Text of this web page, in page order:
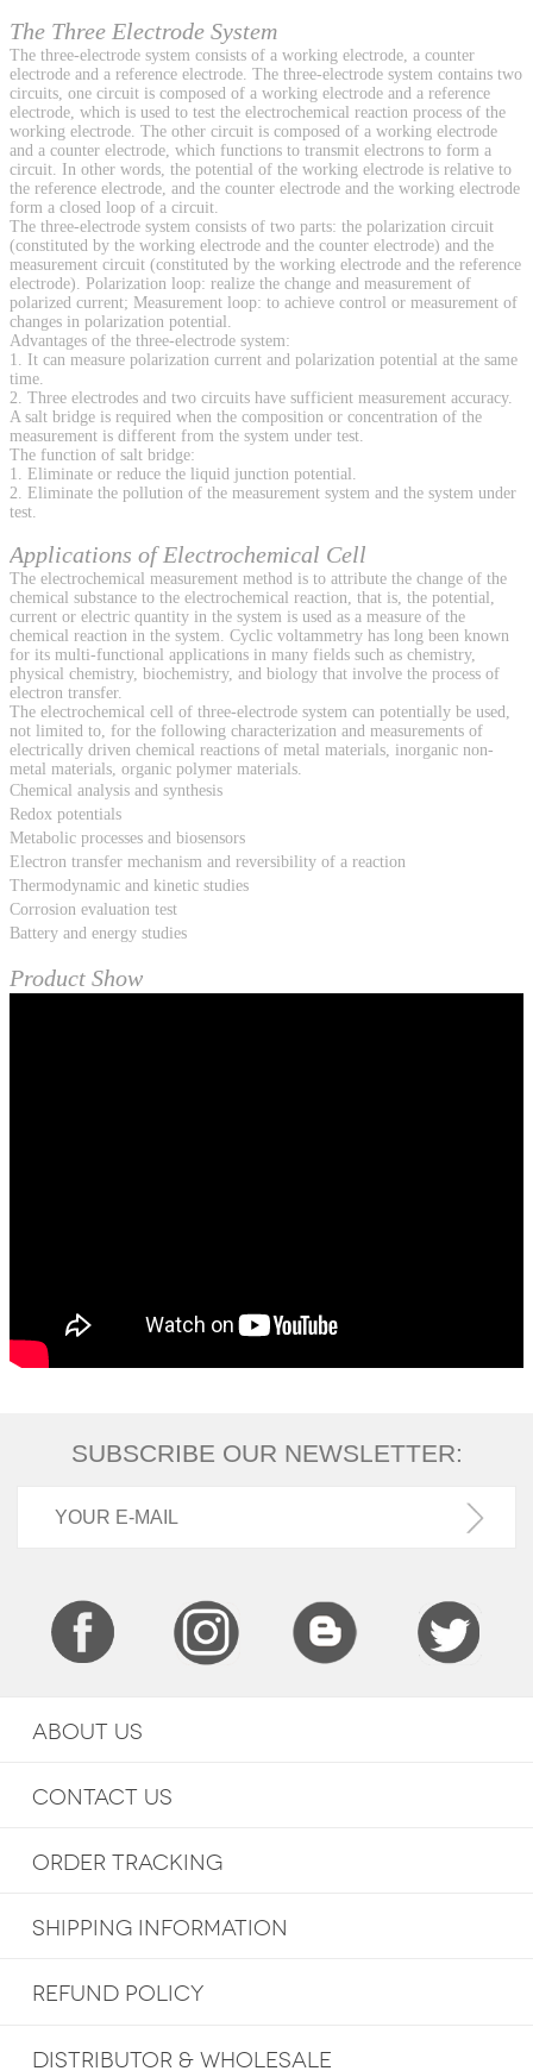
The Three Electrode System
The three-electrode system consists of a working electrode, a counter
electrode and a reference electrode. The three-electrode system contains two
circuits, one circuit is composed of a working electrode and a reference
electrode, which is used to test the electrochemical reaction process of the
working electrode. The other circuit is composed of a working electrode
and a counter electrode, which functions to transmit electrons to form a
circuit. In other words, the potential of the working electrode is relative to
the reference electrode, and the counter electrode and the working electrode
form a closed loop of a circuit.
The three-electrode system consists of two parts: the polarization circuit
(constituted by the working electrode and the counter electrode) and the
measurement circuit (constituted by the working electrode and the reference
electrode). Polarization loop: realize the change and measurement of
polarized current; Measurement loop: to achieve control or measurement of
changes in polarization potential.
Advantages of the three-electrode system:
1. It can measure polarization current and polarization potential at the same
time.
2. Three electrodes and two circuits have sufficient measurement accuracy.
A salt bridge is required when the composition or concentration of the
measurement is different from the system under test.
The function of salt bridge:
1. Eliminate or reduce the liquid junction potential.
2. Eliminate the pollution of the measurement system and the system under
test.
Applications of Electrochemical Cell
The electrochemical measurement method is to attribute the change of the
chemical substance to the electrochemical reaction, that is, the potential,
current or electric quantity in the system is used as a measure of the
chemical reaction in the system. Cyclic voltammetry has long been known
for its multi-functional applications in many fields such as chemistry,
physical chemistry, biochemistry, and biology that involve the process of
electron transfer.
The electrochemical cell of three-electrode system can potentially be used,
not limited to, for the following characterization and measurements of
electrically driven chemical reactions of metal materials, inorganic non-
metal materials, organic polymer materials.
Chemical analysis and synthesis
Redox potentials
Metabolic processes and biosensors
Electron transfer mechanism and reversibility of a reaction
Thermodynamic and kinetic studies
Corrosion evaluation test
Battery and energy studies
Product Show
SUBSCRIBE OUR NEWSLETTER:
ABOUT US
CONTACT US
ORDER TRACKING
SHIPPING INFORMATION
REFUND POLICY
DISTRIBUTOR & WHOLESALE